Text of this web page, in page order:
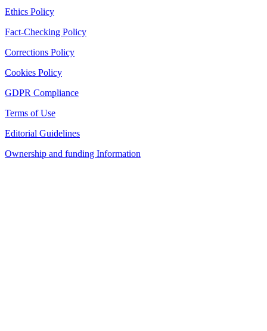
Ethics Policy
Fact-Checking Policy
Corrections Policy
Cookies Policy
GDPR Compliance
Terms of Use
Editorial Guidelines
Ownership and funding Information